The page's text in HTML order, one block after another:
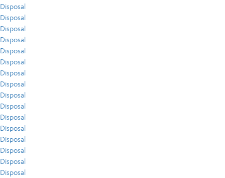
Disposal
Disposal
Disposal
Disposal
Disposal
Disposal
Disposal
Disposal
Disposal
Disposal
Disposal
Disposal
Disposal
Disposal
Disposal
Disposal